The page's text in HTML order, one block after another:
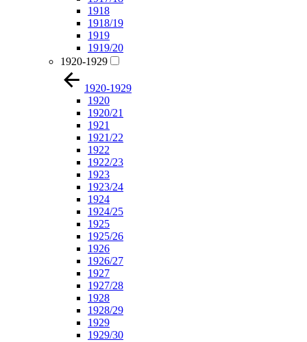
1918
1918/19
1919
1919/20
1920-1929
1920-1929
1920
1920/21
1921
1921/22
1922
1922/23
1923
1923/24
1924
1924/25
1925
1925/26
1926
1926/27
1927
1927/28
1928
1928/29
1929
1929/30